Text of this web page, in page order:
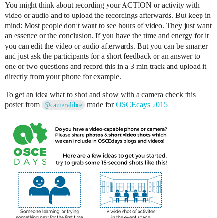
You might think about recording your ACTION or activity with
video or audio and to upload the recordings afterwards. But keep in
mind: Most people don’t want to see hours of video. They just want
an essence or the conclusion. If you have the time and energy for it
you can edit the video or audio afterwards. But you can be smarter
and just ask the participants for a short feedback or an answer to
one or two questions and record this in a 3 min track and upload it
directly from your phone for example.
To get an idea what to shot and show with a camera check this
poster from @cameralibre made forOSCEdays 2015